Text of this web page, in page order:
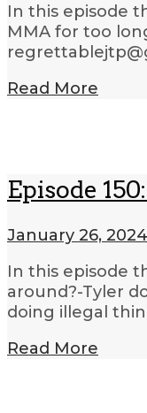
In this episode
MMA for too
Read More
Episode
January 26, 2024
In this episode
around?-Tyler
doing illegal
Read More